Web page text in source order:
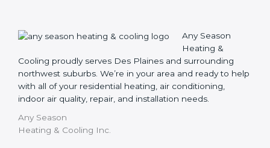
Any Season
Heating &
Cooling proudly serves Des Plaines and surrounding
northwest suburbs. We’re in your area and ready to help
with all of your residential heating, air conditioning,
indoor air quality, repair, and installation needs.
Any Season
Heating & Cooling Inc.